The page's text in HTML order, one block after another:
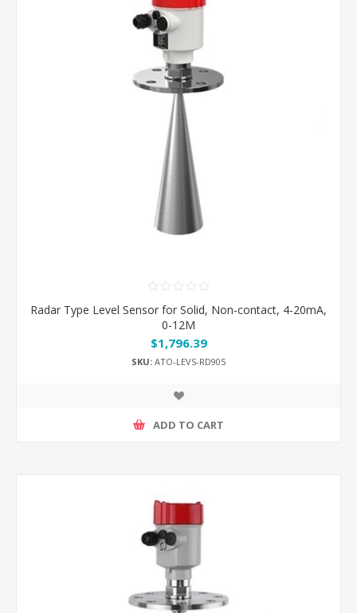
Radar Type Level Sensor for Solid, Non-contact, 4-20mA,
0-12M
$1,796.39
SKU: ATO-LEVS-RD905
ADD TO CART